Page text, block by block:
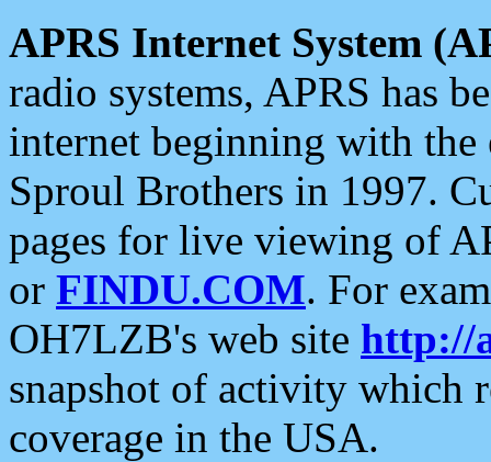
APRS Internet System
radio systems, APRS has
internet beginning with the
Sproul Brothers in 1997.
pages for live viewing of
or FINDU.COM. For
OH7LZB's web site http://
snapshot of activity which
coverage in the USA.